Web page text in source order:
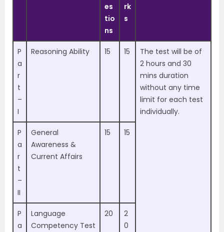
es
tio
ns
rk
s
P
a
r
t
–
I
Reasoning Ability 15 15
The test will be of
2 hours and 30
mins duration
without any time
limit for each test
individually.
P
a
r
t
–
II
General
Awareness &
Current Affairs
15 15
P
a
Language
Competency Test
20
2
0